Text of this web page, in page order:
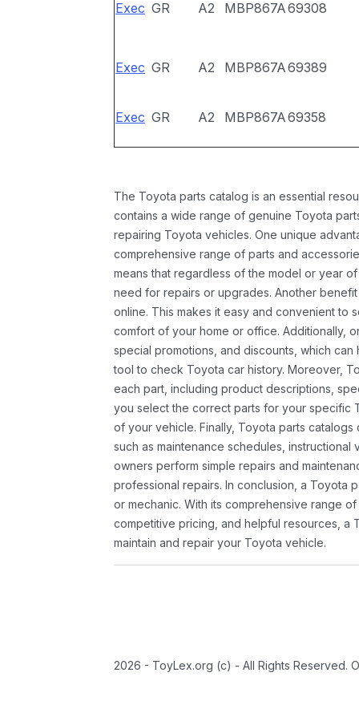
Exec GR A2 MBP867A69308
Exec GR A2 MBP867A69389
Exec GR A2 MBP867A69358
The Toyota parts catalog is an essential
contains a wide range of genuine Toyota
repairing Toyota vehicles. One unique
comprehensive range of parts and
means that regardless of the model or year
need for repairs or upgrades. Another
online. This makes it easy and convenient to
comfort of your home or office. Additionally,
special promotions, and discounts, which
tool to check Toyota car history. Moreover,
each part, including product descriptions,
you select the correct parts for your specific
of your vehicle. Finally, Toyota parts
such as maintenance schedules,
owners perform simple repairs and
professional repairs. In conclusion, a Toyota
or mechanic. With its comprehensive range
competitive pricing, and helpful resources, a
maintain and repair your Toyota vehicle.
2026 - ToyLex.org (c) - All Rights Reserved.